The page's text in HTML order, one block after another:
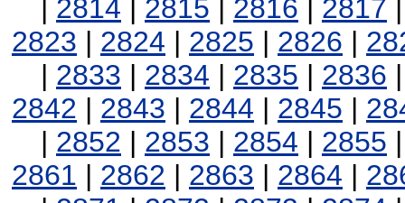
| 2814 | 2815 | 2816 | 2817
2823 | 2824 | 2825 | 2826 |
| 2833 | 2834 | 2835 | 2836
2842 | 2843 | 2844 | 2845 |
| 2852 | 2853 | 2854 | 2855
2861 | 2862 | 2863 | 2864 |